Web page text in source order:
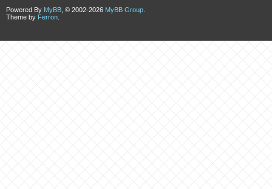
Powered By MyBB , © 2002-2026 MyBB Group
Theme by Ferron